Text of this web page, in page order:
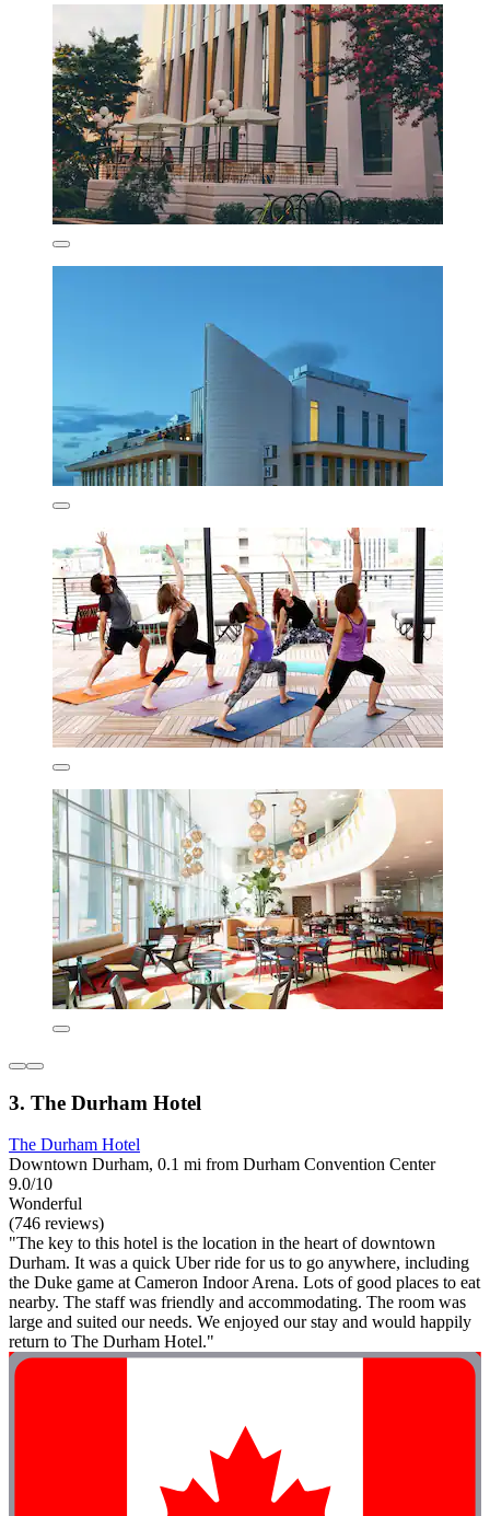
3. The Durham Hotel
The Durham Hotel
Downtown Durham, 0.1 mi from Durham Convention Center
9.0/10
Wonderful
(746 reviews)
"The key to this hotel is the location in the heart of downtown
Durham. It was a quick Uber ride for us to go anywhere, including
the Duke game at Cameron Indoor Arena. Lots of good places to eat
nearby. The staff was friendly and accommodating. The room was
large and suited our needs. We enjoyed our stay and would happily
return to The Durham Hotel."